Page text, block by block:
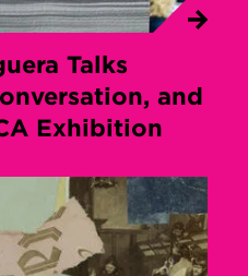
Talks
and
Exhibition